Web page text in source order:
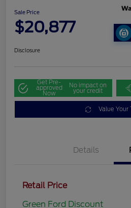
Sale Price
$20,877
Disclosure
Get Pre-
approved
Now
No impact on
your credit
Value Your
Details
Retail Price
Green Ford Discount